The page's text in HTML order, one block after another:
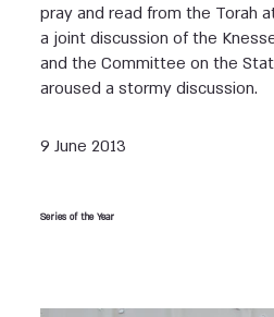
pray and read from the Torah
a joint discussion of the
and the Committee on the
aroused a stormy discussion.
9 June 2013
Series of the Year